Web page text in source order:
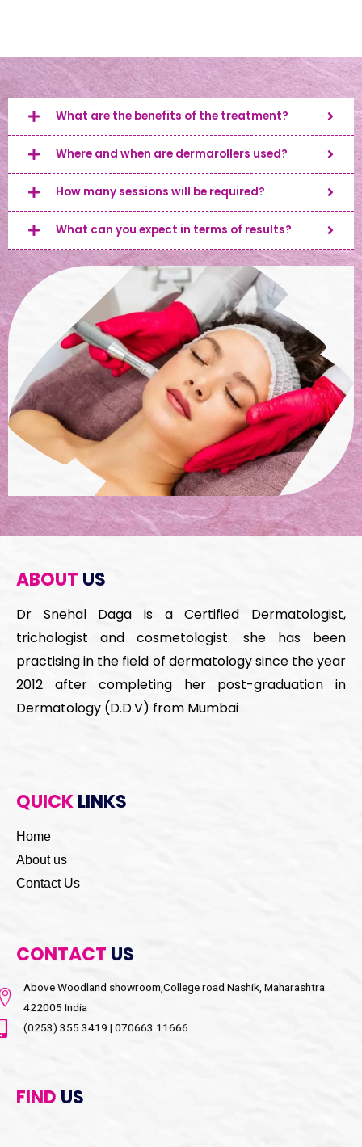
What are the benefits of the treatment?
Where and when are dermarollers used?
How many sessions will be required?
What can you expect in terms of results?
ABOUT US
Dr Snehal Daga is a Certified Dermatologist,
trichologist and cosmetologist. she has been
practising in the field of dermatology since the year
2012 after completing her post-graduation in
Dermatology (D.D.V) from Mumbai
QUICKLINKS
Home
About us
Contact Us
CONTACT US
Above Woodland showroom,College road Nashik, Maharashtra
422005 India
(0253) 355 3419 | 070663 11666
FIND US